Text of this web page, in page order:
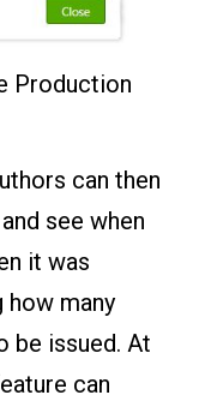
Production
can then
see when
it was
many
be issued. At
can